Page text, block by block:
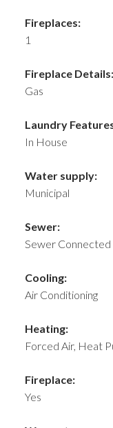
Fireplaces:
1
Fireplace Details:
Gas
Laundry
In House
Water supply:
Municipal
Sewer:
Sewer Connected
Cooling:
Air Conditioning
Heating:
Forced Air, Heat
Fireplace:
Yes